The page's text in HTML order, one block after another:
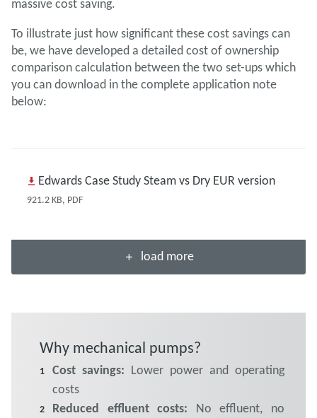
massive cost saving.
To illustrate just how significant these cost savings can
be, we have developed a detailed cost of ownership
comparison calculation between the two set-ups which
you can download in the complete application note
below:
Edwards Case Study Steam vs Dry EUR version
921.2 KB, PDF
load more
Why mechanical pumps?
Cost savings: Lower power and operating
costs
Reduced effluent costs: No effluent, no